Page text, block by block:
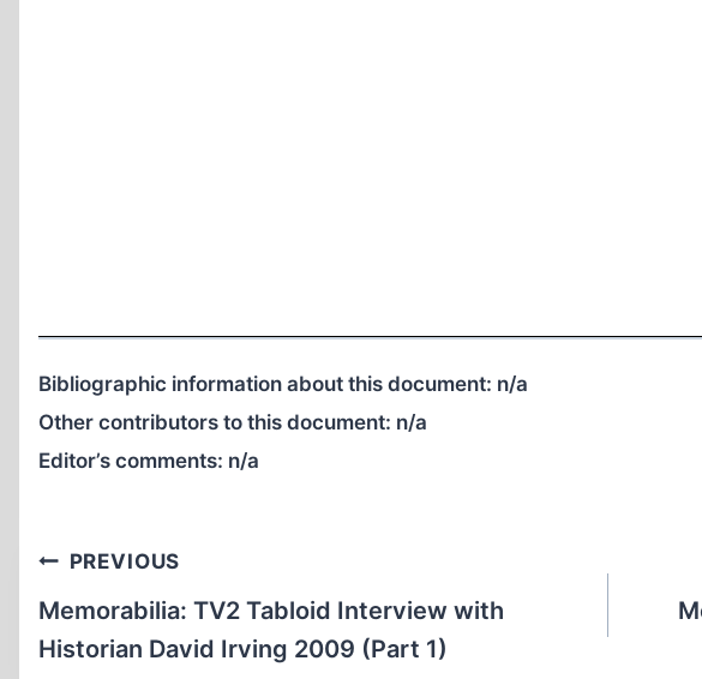
Bibliographic information about this document: n/a
Other contributors to this document: n/a
Editor’s comments: n/a
Post
navigation
PREVIOUS
Memorabilia: TV2 Tabloid Interview with
Historian David Irving 2009 (Part 1)